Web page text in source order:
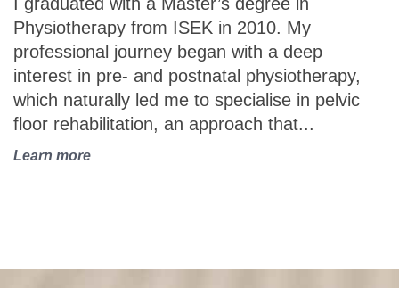
Physiotherapy from ISEK in 2010. My
professional journey began with a deep
interest in pre- and postnatal physiotherapy,
which naturally led me to specialise in pelvic
floor rehabilitation, an approach that...
Learn more